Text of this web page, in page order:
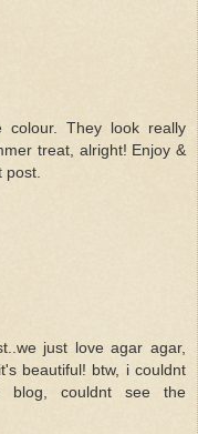
They look really
treat, alright! Enjoy &
just love agar agar,
beautiful! btw, i couldnt
blog, couldnt see the